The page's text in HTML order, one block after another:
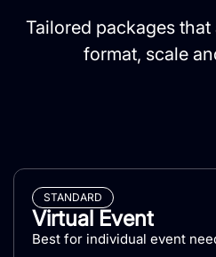
Tailored packages
format, scale
STANDARD
Virtual Event
Best for individual event